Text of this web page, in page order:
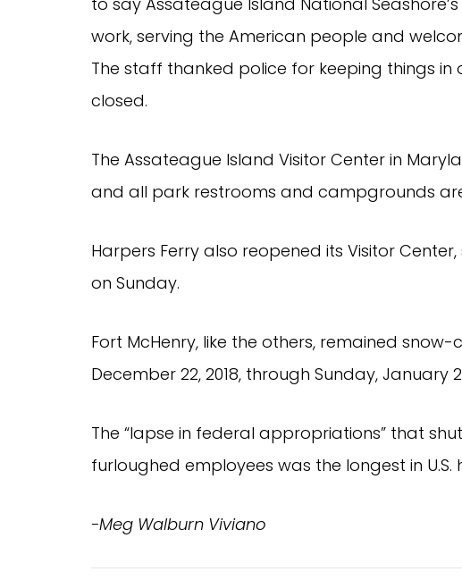
work, serving the American people and
The staff thanked police for keeping things
closed.
The Assateague Island Visitor Center in
and all park restrooms and campgrounds
Harpers Ferry also reopened its Visitor
on Sunday.
Fort McHenry, like the others, remained
December 22, 2018, through Sunday, January
The “lapse in federal appropriations” that
furloughed employees was the longest in U.S.
-Meg Walburn Viviano